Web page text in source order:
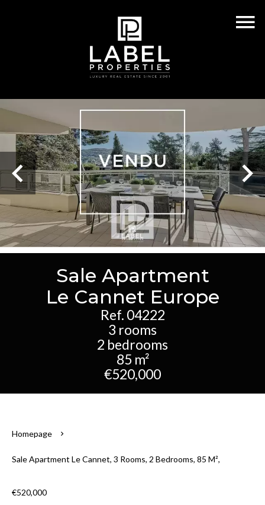
Sale Apartment
Le Cannet Europe
Ref. 04222
3 rooms
2 bedrooms
85 m²
€520,000
Homepage
Sale Apartment Le Cannet, 3 Rooms, 2 Bedrooms, 85 M²,
€520,000